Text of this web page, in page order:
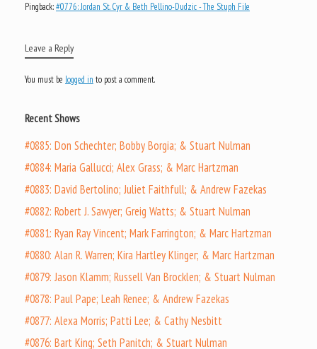
Pingback:#0776: Jordan St. Cyr & Beth Pellino-Dudzic - The Stuph File
Leave a Reply
You must be logged in to post a comment.
Recent Shows
#0885: Don Schechter; Bobby Borgia; & Stuart Nulman
#0884: Maria Gallucci; Alex Grass; & Marc Hartzman
#0883: David Bertolino; Juliet Faithfull; & Andrew Fazekas
#0882: Robert J. Sawyer; Greig Watts; & Stuart Nulman
#0881: Ryan Ray Vincent; Mark Farrington; & Marc Hartzman
#0880: Alan R. Warren; Kira Hartley Klinger; & Marc Hartzman
#0879: Jason Klamm; Russell Van Brocklen; & Stuart Nulman
#0878: Paul Pape; Leah Renee; & Andrew Fazekas
#0877: Alexa Morris; Patti Lee; & Cathy Nesbitt
#0876: Bart King; Seth Panitch; & Stuart Nulman